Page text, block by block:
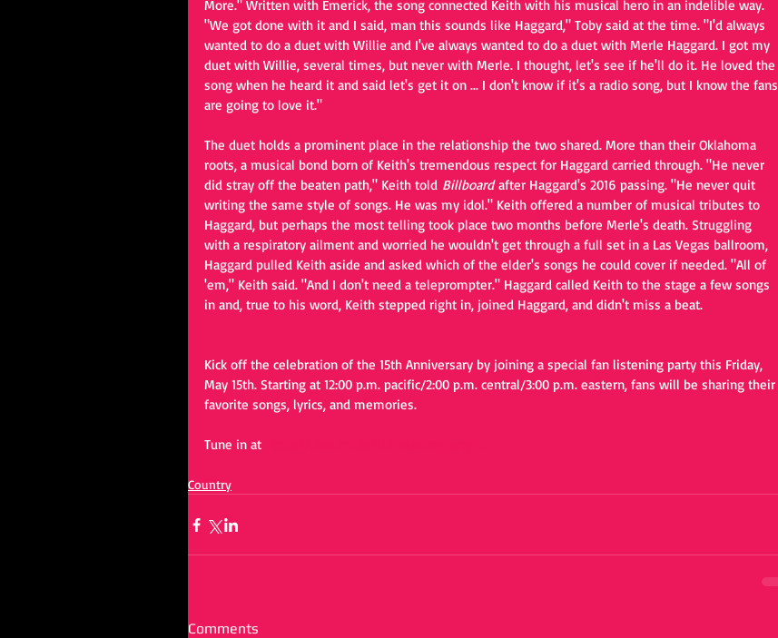
More." Written with Emerick, the song connected Keith with his musical hero in an indelible way.
"We got done with it and I said, man this sounds like Haggard," Toby said at the time. "I'd always
wanted to do a duet with Willie and I've always wanted to do a duet with Merle Haggard. I got my
duet with Willie, several times, but never with Merle. I thought, let's see if he'll do it. He loved the
song when he heard it and said let's get it on ... I don't know if it's a radio song, but I know the fans
are going to love it."
The duet holds a prominent place in the relationship the two shared. More than their Oklahoma
roots, a musical bond born of Keith's tremendous respect for Haggard carried through. "He never
did stray off the beaten path," Keith told Billboard after Haggard's 2016 passing. "He never quit
writing the same style of songs. He was my idol." Keith offered a number of musical tributes to
Haggard, but perhaps the most telling took place two months before Merle's death. Struggling
with a respiratory ailment and worried he wouldn't get through a full set in a Las Vegas ballroom,
Haggard pulled Keith aside and asked which of the elder's songs he could cover if needed. "All of
'em," Keith said. "And I don't need a teleprompter." Haggard called Keith to the stage a few songs
in and, true to his word, Keith stepped right in, joined Haggard, and didn't miss a beat.
Kick off the celebration of the 15th Anniversary by joining a special fan listening party this Friday,
May 15th. Starting at 12:00 p.m. pacific/2:00 p.m. central/3:00 p.m. eastern, fans will be sharing their
favorite songs, lyrics, and memories.
Tune in at
Country
Comments